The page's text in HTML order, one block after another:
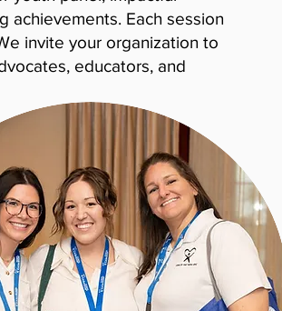
achievements. Each session
invite your organization to
educators, and